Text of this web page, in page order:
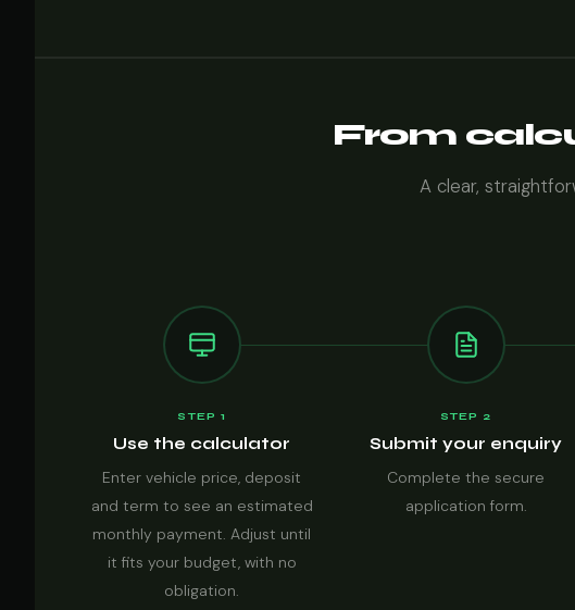
From
A clear,
STEP 1
Use the calculator
Enter vehicle price, deposit
and term to see an estimated
monthly payment. Adjust until
it fits your budget, with no
obligation.
STEP 2
Submit your enquiry
Complete the secure
application form.